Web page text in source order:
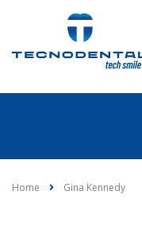
Home Gina Kennedy